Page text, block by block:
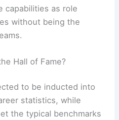
capabilities as role
without being the
Hall of Fame?
to be inducted into
statistics, while
the typical benchmarks